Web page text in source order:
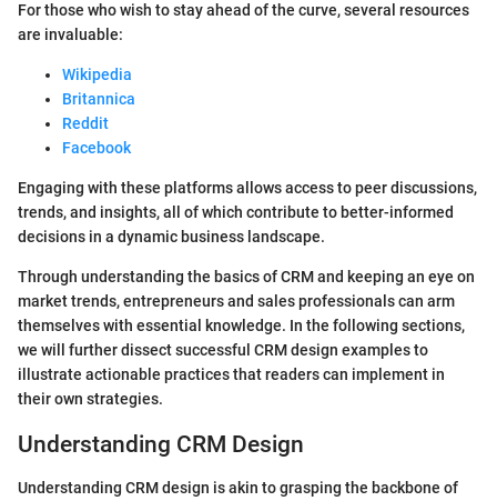
For those who wish to stay ahead of the curve, several resources
are invaluable:
Wikipedia
Britannica
Reddit
Facebook
Engaging with these platforms allows access to peer discussions,
trends, and insights, all of which contribute to better-informed
decisions in a dynamic business landscape.
Through understanding the basics of CRM and keeping an eye on
market trends, entrepreneurs and sales professionals can arm
themselves with essential knowledge. In the following sections,
we will further dissect successful CRM design examples to
illustrate actionable practices that readers can implement in
their own strategies.
Understanding CRM Design
Understanding CRM design is akin to grasping the backbone of